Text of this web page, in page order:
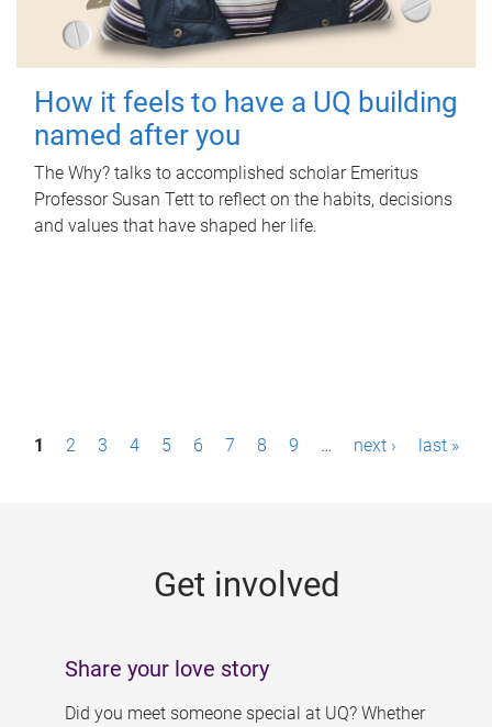
How it feels to have a UQ building
named after you
The Why? talks to accomplished scholar Emeritus
Professor Susan Tett to reflect on the habits, decisions
and values that have shaped her life.
P1 2 3 4 5 6 7 8 9 … next › last »
Get involved
Share your love story
Did you meet someone special at UQ? Whether